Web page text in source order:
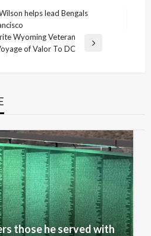
helps lead Bengals
Wyoming Veteran
of Valor To DC
those he served with